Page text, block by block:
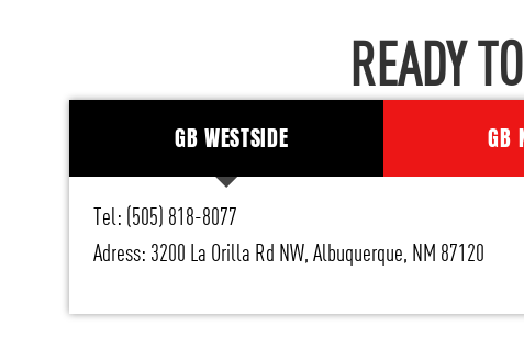
READY
GB WESTSIDE GB
Tel: (505) 818-8077
Adress: 3200 La Orilla Rd NW, Albuquerque, NM 87120